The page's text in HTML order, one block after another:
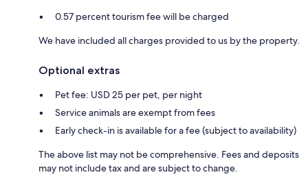
0.57 percent tourism fee will be charged
We have included all charges provided to us by the property.
Optional extras
Pet fee: USD 25 per pet, per night
Service animals are exempt from fees
Early check-in is available for a fee (subject to availability)
The above list may not be comprehensive. Fees and deposits
may not include tax and are subject to change.